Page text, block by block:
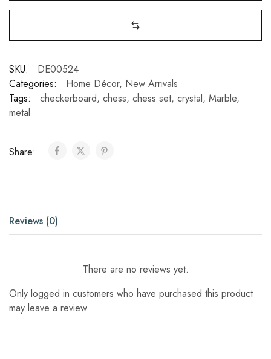
SKU:
DE00524
Categories:
Home Décor, New Arrivals
Tags:
checkerboard, chess, chess set, crystal, Marble,
metal
Share:
Reviews (0)
There are no reviews yet.
Only logged in customers who have purchased this product
may leave a review.